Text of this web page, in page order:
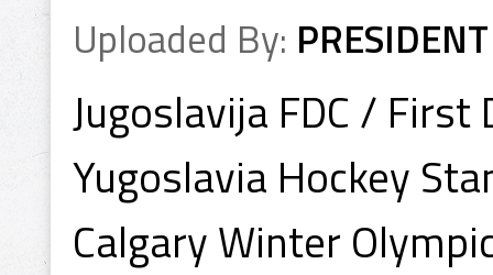
Uploaded By: PRESIDENT
Jugoslavija FDC / First
Yugoslavia Hockey
Calgary Winter